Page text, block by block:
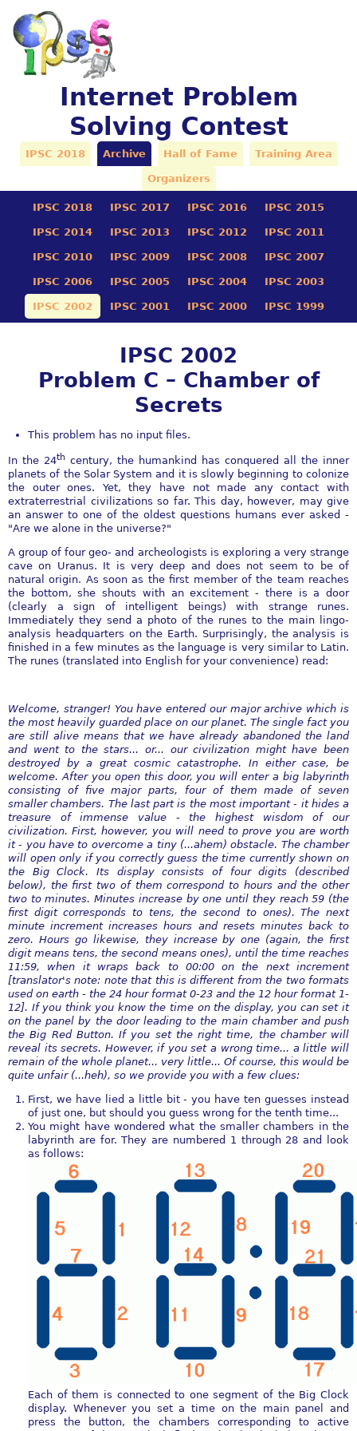
Internet Problem
Solving Contest
IPSC 2018 Archive Hall of Fame Training Area
Organizers
IPSC 2018 IPSC 2017 IPSC 2016 IPSC 2015
IPSC 2014 IPSC 2013 IPSC 2012 IPSC 2011
IPSC 2010 IPSC 2009 IPSC 2008 IPSC 2007
IPSC 2006 IPSC 2005 IPSC 2004 IPSC 2003
IPSC 2002 IPSC 2001 IPSC 2000 IPSC 1999
IPSC 2002
Problem C – Chamber of
Secrets
This problem has no input files.
In the 24th century, the humankind has conquered all the inner
planets of the Solar System and it is slowly beginning to colonize
the outer ones. Yet, they have not made any contact with
extraterrestrial civilizations so far. This day, however, may give
an answer to one of the oldest questions humans ever asked -
"Are we alone in the universe?"
A group of four geo- and archeologists is exploring a very strange
cave on Uranus. It is very deep and does not seem to be of
natural origin. As soon as the first member of the team reaches
the bottom, she shouts with an excitement - there is a door
(clearly a sign of intelligent beings) with strange runes.
Immediately they send a photo of the runes to the main lingo-
analysis headquarters on the Earth. Surprisingly, the analysis is
finished in a few minutes as the language is very similar to Latin.
The runes (translated into English for your convenience) read:
Welcome, stranger! You have entered our major archive which is
the most heavily guarded place on our planet. The single fact you
are still alive means that we have already abandoned the land
and went to the stars... or... our civilization might have been
destroyed by a great cosmic catastrophe. In either case, be
welcome. After you open this door, you will enter a big labyrinth
consisting of five major parts, four of them made of seven
smaller chambers. The last part is the most important - it hides a
treasure of immense value - the highest wisdom of our
civilization. First, however, you will need to prove you are worth
it - you have to overcome a tiny (...ahem) obstacle. The chamber
will open only if you correctly guess the time currently shown on
the Big Clock. Its display consists of four digits (described
below), the first two of them correspond to hours and the other
two to minutes. Minutes increase by one until they reach 59 (the
first digit corresponds to tens, the second to ones). The next
minute increment increases hours and resets minutes back to
zero. Hours go likewise, they increase by one (again, the first
digit means tens, the second means ones), until the time reaches
11:59, when it wraps back to 00:00 on the next increment
[translator's note: note that this is different from the two formats
used on earth - the 24 hour format 0-23 and the 12 hour format 1-
12]. If you think you know the time on the display, you can set it
on the panel by the door leading to the main chamber and push
the Big Red Button. If you set the right time, the chamber will
reveal its secrets. However, if you set a wrong time... a little will
remain of the whole planet... very little... Of course, this would be
quite unfair (...heh), so we provide you with a few clues:
First, we have lied a little bit - you have ten guesses instead
of just one, but should you guess wrong for the tenth time...
You might have wondered what the smaller chambers in the
labyrinth are for. They are numbered 1 through 28 and look
as follows:
Each of them is connected to one segment of the Big Clock
display. Whenever you set a time on the main panel and
press the button, the chambers corresponding to active